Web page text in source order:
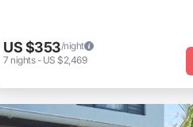
US $353/night
7 nights- US $2,469